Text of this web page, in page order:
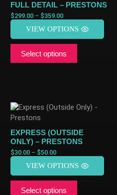
FULL DETAIL – PRESTONS
$299.00 – $359.00
VIEW OPTIONS
Select options
EXPRESS (OUTSIDE
ONLY) – PRESTONS
$30.00 – $50.00
VIEW OPTIONS
Select options